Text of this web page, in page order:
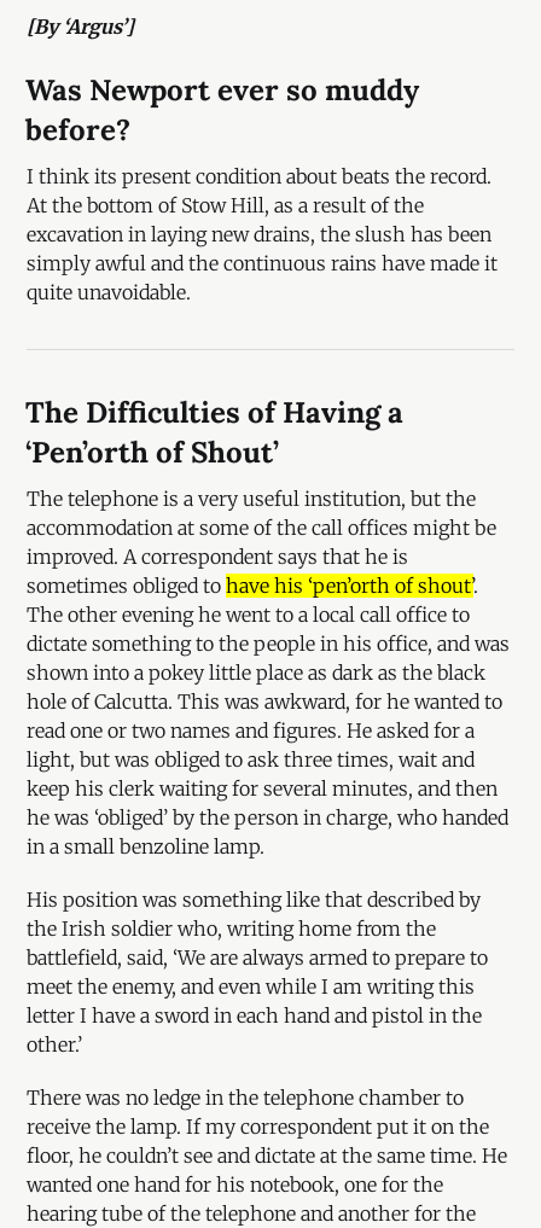
[By ‘Argus’]
Was Newport ever so muddy
before?
I think its present condition about beats the record.
At the bottom of Stow Hill, as a result of the
excavation in laying new drains, the slush has been
simply awful and the continuous rains have made it
quite unavoidable.
The Difficulties of Having a
‘Pen’orth of Shout’
The telephone is a very useful institution, but the
accommodation at some of the call offices might be
improved. A correspondent says that he is
sometimes obliged tohave his ‘pen’orth of shout’.
The other evening he went to a local call office to
dictate something to the people in his office, and was
shown into a pokey little place as dark as the black
hole of Calcutta. This was awkward, for he wanted to
read one or two names and figures. He asked for a
light, but was obliged to ask three times, wait and
keep his clerk waiting for several minutes, and then
he was ‘obliged’ by the person in charge, who handed
in a small benzoline lamp.
His position was something like that described by
the Irish soldier who, writing home from the
battlefield, said, ‘We are always armed to prepare to
meet the enemy, and even while I am writing this
letter I have a sword in each hand and pistol in the
other.’
There was no ledge in the telephone chamber to
receive the lamp. If my correspondent put it on the
floor, he couldn’t see and dictate at the same time. He
wanted one hand for his notebook, one for the
hearing tube of the telephone and another for the